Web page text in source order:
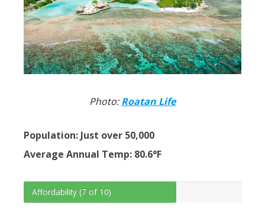
Photo:Roatan Life
Population: Just over 50,000
Average Annual Temp: 80.6°F
Affordability (7 of 10)